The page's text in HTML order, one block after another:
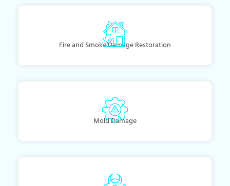
Fire and Smoke Damage Restoration
Mold Damage